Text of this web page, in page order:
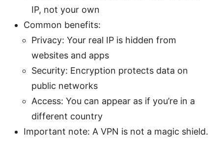
IP, not your own
Common benefits:
Privacy: Your real IP is hidden from
websites and apps
Security: Encryption protects data on
public networks
Access: You can appear as if you’re in a
different country
Important note: A VPN is not a magic shield.